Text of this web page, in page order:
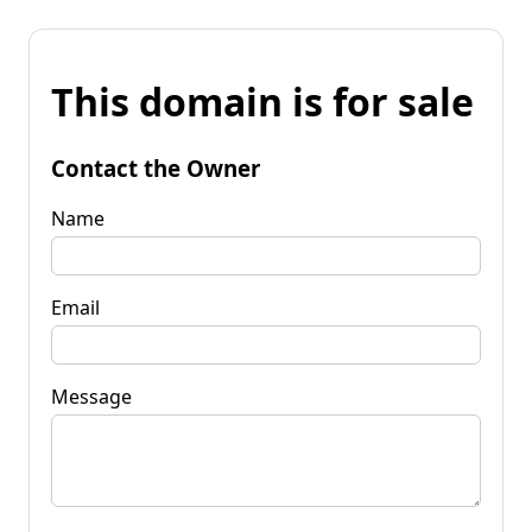
This domain is for sale
Contact the Owner
Name
Email
Message